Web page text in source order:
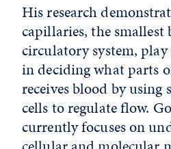
His research
capillaries, the smallest
circulatory system,
in deciding what parts
receives blood by
cells to regulate flow.
currently focuses on